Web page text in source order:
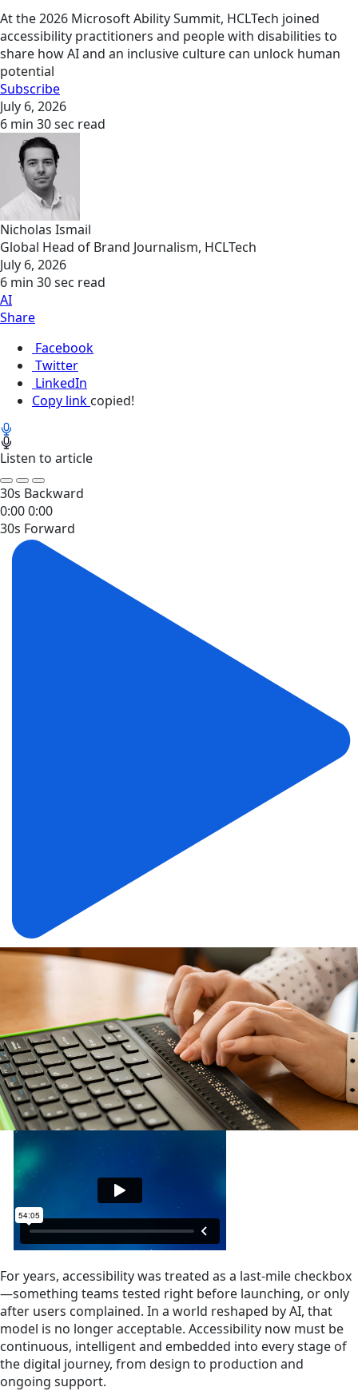
At the 2026 Microsoft Ability Summit, HCLTech joined
accessibility practitioners and people with disabilities to
share how AI and an inclusive culture can unlock human
potential
Subscribe
July 6, 2026
6 min 30 sec read
Nicholas Ismail
Global Head of Brand Journalism, HCLTech
July 6, 2026
6 min 30 sec read
AI
Share
Facebook
Twitter
LinkedIn
Copy link copied!
Listen to article
30s Backward
0:000:00
30s Forward
For years, accessibility was treated as a last‑mile checkbox
—something teams tested right before launching, or only
after users complained. In a world reshaped by AI, that
model is no longer acceptable. Accessibility now must be
continuous, intelligent and embedded into every stage of
the digital journey, from design to production and
ongoing support.